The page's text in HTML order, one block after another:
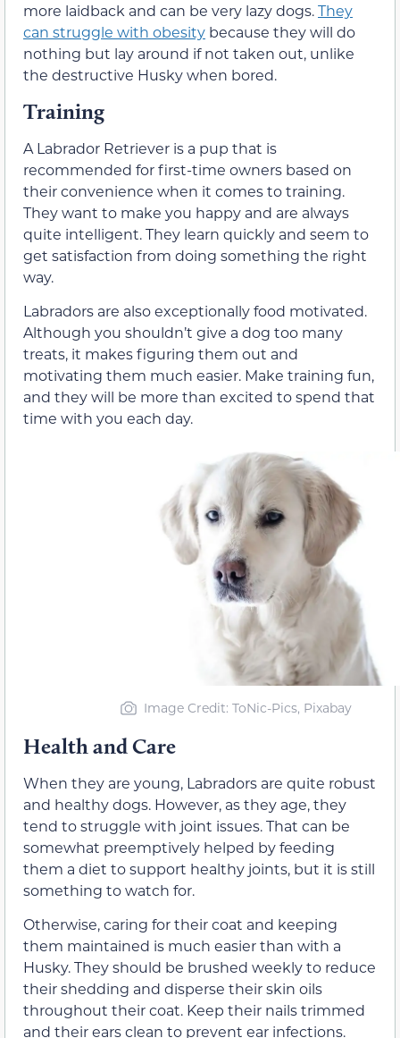
more laidback and can be very lazy dogs.They
can struggle with obesity because they will do
nothing but lay around if not taken out, unlike
the destructive Husky when bored.
Training
A Labrador Retriever is a pup that is
recommended for first-time owners based on
their convenience when it comes to training.
They want to make you happy and are always
quite intelligent. They learn quickly and seem to
get satisfaction from doing something the right
way.
Labradors are also exceptionally food motivated.
Although you shouldn’t give a dog too many
treats, it makes figuring them out and
motivating them much easier. Make training fun,
and they will be more than excited to spend that
time with you each day.
Image Credit: ToNic-Pics, Pixabay
Health and Care
When they are young, Labradors are quite robust
and healthy dogs. However, as they age, they
tend to struggle with joint issues. That can be
somewhat preemptively helped by feeding
them a diet to support healthy joints, but it is still
something to watch for.
Otherwise, caring for their coat and keeping
them maintained is much easier than with a
Husky. They should be brushed weekly to reduce
their shedding and disperse their skin oils
throughout their coat. Keep their nails trimmed
and their ears clean to prevent ear infections.